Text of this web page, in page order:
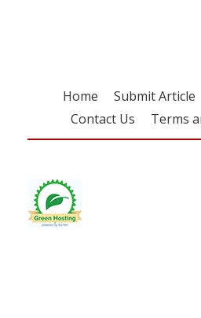
Home Submit Article
Contact Us
Terms